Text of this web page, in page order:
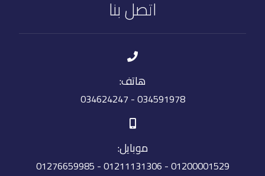
اتصل بنا
هاتف:
034591978 - 034624247
موبايل:
01200001529 - 01211131306 - 01276659985